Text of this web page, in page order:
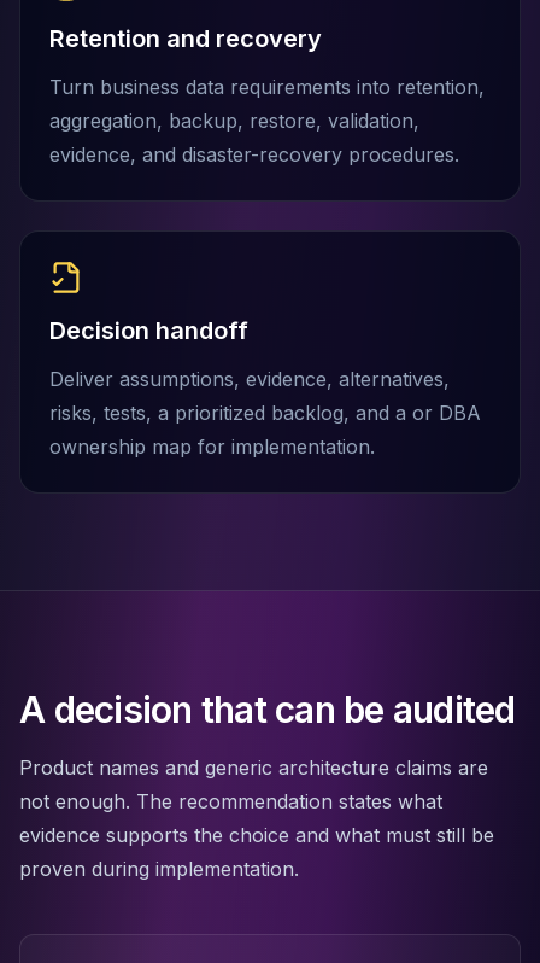
Amazon Redshift
Kubernetes
MySQL on K8s
PostgreSQL on K8s
Redis on K8s
Dragonfly on K8s
Elasticsearch on K8s
Cassandra on K8s
Aerospike on K8s
MariaDB on K8s
Valkey on K8s
TiDB on K8s
OpenSearch on K8s
Apache SeaTunnel
Retention and recovery
Turn business data requirements into retention,
aggregation, backup, restore, validation,
evidence, and disaster-recovery procedures.
Decision handoff
Deliver assumptions, evidence, alternatives,
risks, tests, a prioritized backlog, and a or DBA
ownership map for implementation.
A decision that can be audited
Product names and generic architecture claims are
not enough. The recommendation states what
evidence supports the choice and what must still be
proven during implementation.